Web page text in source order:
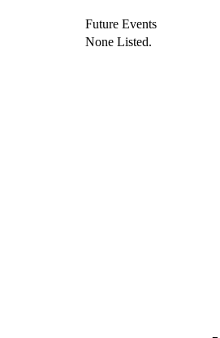
Future Events
None Listed.